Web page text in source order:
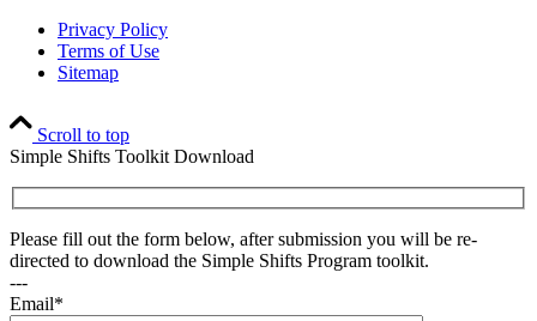
Privacy Policy
Terms of Use
Sitemap
Scroll to top
Simple Shifts Toolkit Download
Please fill out the form below, after submission you will be re-
directed to download the Simple Shifts Program toolkit.
---
Email*